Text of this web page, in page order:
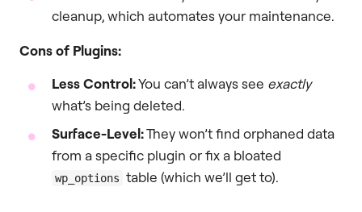
cleanup, which automates your maintenance.
Cons of Plugins:
Less Control:You can’t always see exactly
what’s being deleted.
Surface-Level:They won’t find orphaned data
from a specific plugin or fix a bloated
wp_options table (which we’ll get to).